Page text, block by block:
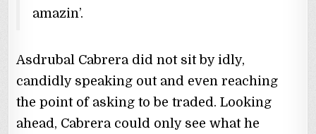
amazin’.
Asdrubal Cabrera did not sit by idly,
candidly speaking out and even reaching
the point of asking to be traded. Looking
ahead, Cabrera could only see what he